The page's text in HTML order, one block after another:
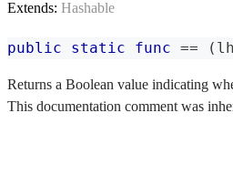
Extends: Hashable
public static func == (
Returns a Boolean value indicating
This documentation comment was